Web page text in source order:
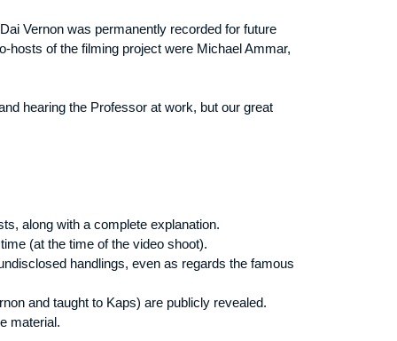
Vernon was permanently recorded for future
hosts of the filming project were Michael Ammar,
hearing the Professor at work, but our great
along with a complete explanation.
(at the time of the video shoot).
handlings, even as regards the famous
and taught to Kaps) are publicly revealed.
material.